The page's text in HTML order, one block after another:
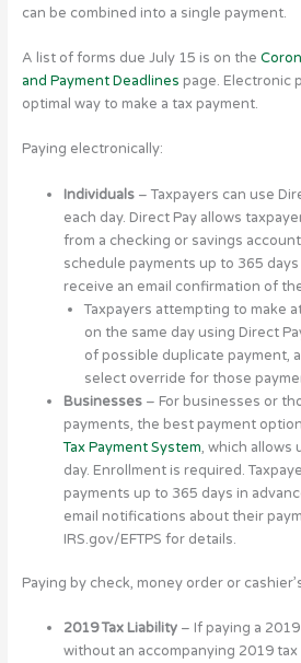
can be combined into a single payment.
A list of forms due July 15 is on the
and Payment Deadlines page. Electronic
optimal way to make a tax payment.
Paying electronically:
Individuals– Taxpayers can use
each day. Direct Pay allows
from a checking or savings
schedule payments up to 365 days
receive an email confirmation of
Taxpayers attempting to make
on the same day using Direct
of possible duplicate payment,
select override for those
Businesses– For businesses or
payments, the best payment
Tax Payment System, which allows
day. Enrollment is required.
payments up to 365 days in
email notifications about their
IRS.gov/EFTPS for details.
Paying by check, money order or
2019 Tax Liability– If paying a
without an accompanying 2019